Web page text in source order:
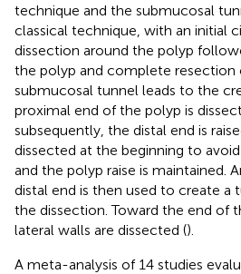
technique and the submucosal
classical technique, with an initial
dissection around the polyp
the polyp and complete resection
submucosal tunnel leads to the
proximal end of the polyp is
subsequently, the distal end is
dissected at the beginning to
and the polyp raise is maintained.
distal end is then used to create a
the dissection. Toward the end of
lateral walls are dissected ().
A meta-analysis of 14 studies